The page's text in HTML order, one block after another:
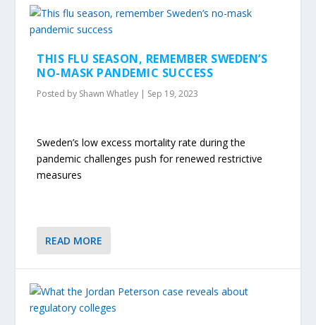
THIS FLU SEASON, REMEMBER SWEDEN’S
NO-MASK PANDEMIC SUCCESS
Posted by Shawn Whatley | Sep 19, 2023
Sweden’s low excess mortality rate during the
pandemic challenges push for renewed restrictive
measures
READ MORE